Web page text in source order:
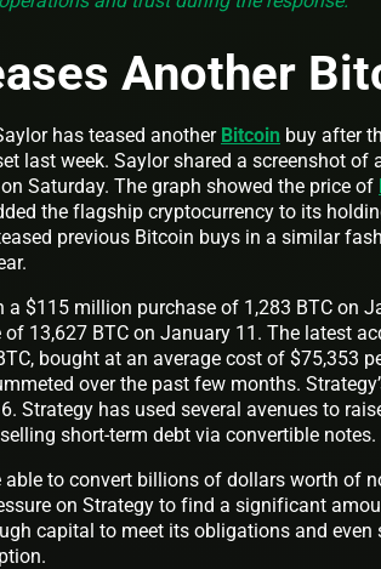
Another
has teased another Bitcoin buy after
last week. Saylor shared a screenshot of
Saturday. The graph showed the price of
the flagship cryptocurrency to its
previous Bitcoin buys in a similar
a $115 million purchase of 1,283 BTC on
13,627 BTC on January 11. The latest
bought at an average cost of $75,353
over the past few months.
Strategy has used several avenues to
short-term debt via convertible notes.
able to convert billions of dollars worth of
on Strategy to find a significant
capital to meet its obligations and even